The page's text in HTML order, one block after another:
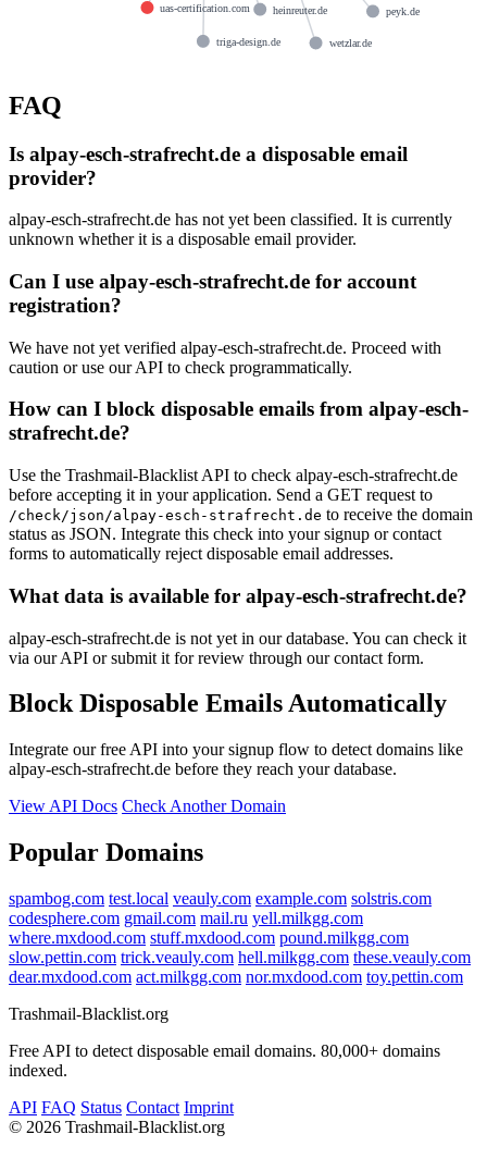
uas-certification.com
triga-design.de
heinreuter.de
wetzlar.de
peyk.de
FAQ
Is alpay-esch-strafrecht.de a disposable email
provider?
alpay-esch-strafrecht.de has not yet been classified. It is currently
unknown whether it is a disposable email provider.
Can I use alpay-esch-strafrecht.de for account
registration?
We have not yet verified alpay-esch-strafrecht.de. Proceed with
caution or use our API to check programmatically.
How can I block disposable emails from alpay-esch-
strafrecht.de?
Use the Trashmail-Blacklist API to check alpay-esch-strafrecht.de
before accepting it in your application. Send a GET request to
/check/json/alpay-esch-strafrecht.de to receive the domain
status as JSON. Integrate this check into your signup or contact
forms to automatically reject disposable email addresses.
What data is available for alpay-esch-strafrecht.de?
alpay-esch-strafrecht.de is not yet in our database. You can check it
via our API or submit it for review through our contact form.
Block Disposable Emails Automatically
Integrate our free API into your signup flow to detect domains like
alpay-esch-strafrecht.de before they reach your database.
View API Docs Check Another Domain
Popular Domains
spambog.com test.local veauly.com example.com solstris.com
codesphere.com gmail.com mail.ru yell.milkgg.com
where.mxdood.com stuff.mxdood.com pound.milkgg.com
slow.pettin.com trick.veauly.com hell.milkgg.com these.veauly.com
dear.mxdood.com act.milkgg.com nor.mxdood.com toy.pettin.com
Trashmail-Blacklist.org
Free API to detect disposable email domains. 80,000+ domains
indexed.
API FAQ Status Contact Imprint
© 2026 Trashmail-Blacklist.org